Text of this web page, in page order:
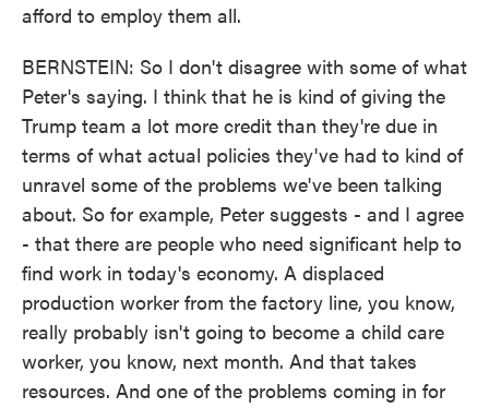
afford to employ them all.
BERNSTEIN: So I don't disagree with some of what
Peter's saying. I think that he is kind of giving the
Trump team a lot more credit than they're due in
terms of what actual policies they've had to kind of
unravel some of the problems we've been talking
about. So for example, Peter suggests - and I agree
- that there are people who need significant help to
find work in today's economy. A displaced
production worker from the factory line, you know,
really probably isn't going to become a child care
worker, you know, next month. And that takes
resources. And one of the problems coming in for